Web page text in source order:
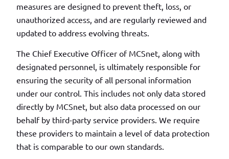
measures are designed to prevent theft, loss, or
unauthorized access, and are regularly reviewed and
updated to address evolving threats.
The Chief Executive Officer of MCSnet, along with
designated personnel, is ultimately responsible for
ensuring the security of all personal information
under our control. This includes not only data stored
directly by MCSnet, but also data processed on our
behalf by third-party service providers. We require
these providers to maintain a level of data protection
that is comparable to our own standards.